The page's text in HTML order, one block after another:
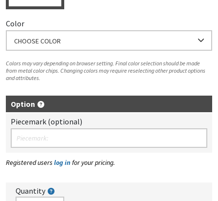
Color
CHOOSE COLOR
Colors may vary depending on browser setting. Final color selection should be made
from metal color chips. Changing colors may require reselecting other product options
and attributes.
Option
Piecemark (optional)
Registered users log in for your pricing.
Quantity